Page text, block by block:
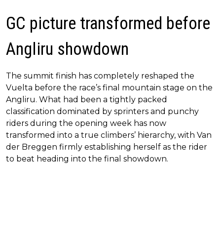
GC picture transformed before
Angliru showdown
The summit finish has completely reshaped the
Vuelta before the race’s final mountain stage on the
Angliru. What had been a tightly packed
classification dominated by sprinters and punchy
riders during the opening week has now
transformed into a true climbers’ hierarchy, with Van
der Breggen firmly establishing herself as the rider
to beat heading into the final showdown.